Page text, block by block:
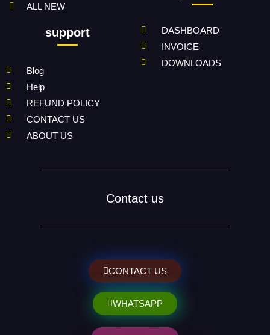
ALL NEW
support
Blog
Help
REFUND POLICY
CONTACT US
ABOUT US
DASHBOARD
INVOICE
DOWNLOADS
Contact us
CONTACT US
WHATSAPP